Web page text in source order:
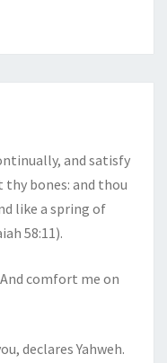
and satisfy
bones: and thou
like a spring of
58:11).
comfort me on
declares Yahweh.